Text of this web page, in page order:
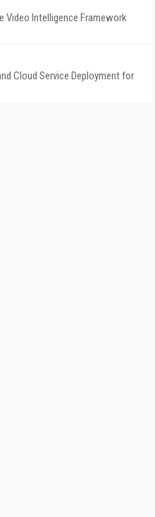
Video Intelligence Framework
Cloud Service Deployment for